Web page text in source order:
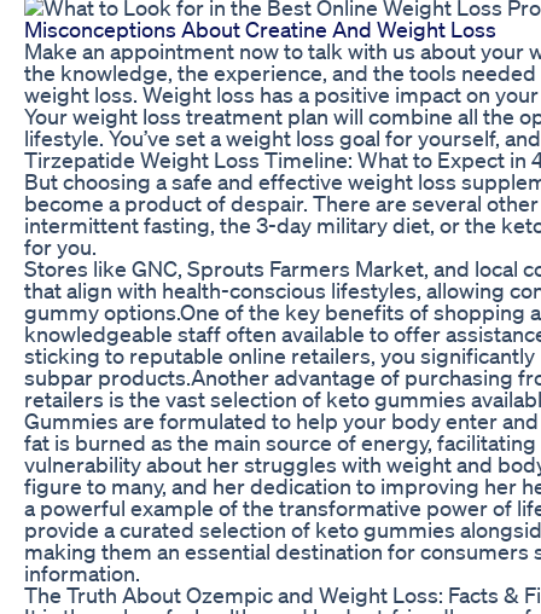
Misconceptions About Creatine And Weight Loss
Make an appointment now to talk with us about your
the knowledge, the experience, and the tools
weight loss. Weight loss has a positive impact on
Your weight loss treatment plan will combine all the
lifestyle. You’ve set a weight loss goal for yourself,
Tirzepatide Weight Loss Timeline: What to Expect in
But choosing a safe and effective weight loss
become a product of despair. There are several
intermittent fasting, the 3-day military diet, or the
for you.
Stores like GNC, Sprouts Farmers Market, and local
that align with health-conscious lifestyles, allowing
gummy options.One of the key benefits of shopping
knowledgeable staff often available to offer
sticking to reputable online retailers, you
subpar products.Another advantage of purchasing
retailers is the vast selection of keto gummies
Gummies are formulated to help your body enter
fat is burned as the main source of energy,
vulnerability about her struggles with weight and
figure to many, and her dedication to improving her
a powerful example of the transformative power of
provide a curated selection of keto gummies
making them an essential destination for
information.
The Truth About Ozempic and Weight Loss: Facts &